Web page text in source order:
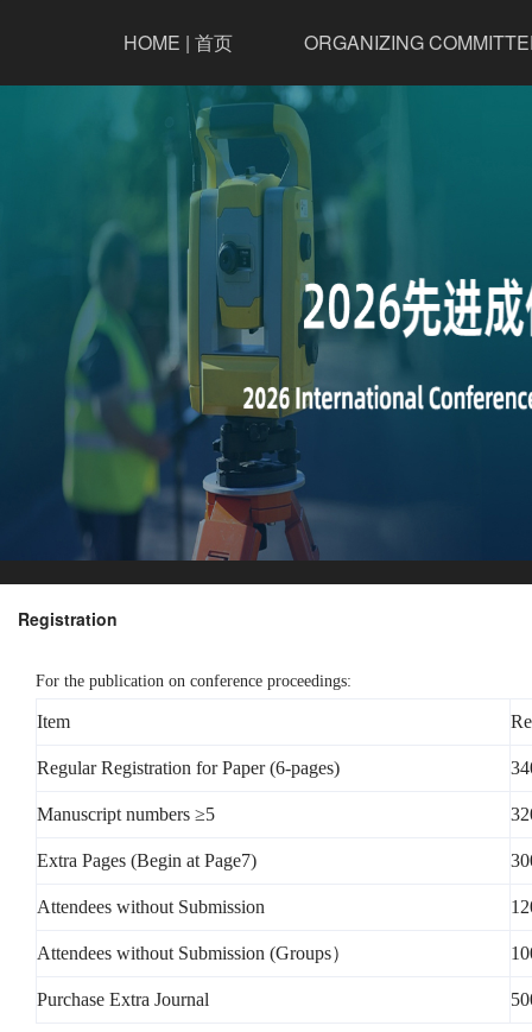
HOME | 首页 ORGANIZING
Registration
For the publication on conference proceedings:
Item
Regular Registration for Paper (6-pages)
Manuscript numbers ≥5
Extra Pages (Begin at Page7)
Attendees without Submission
Attendees without Submission (Groups）
Purchase Extra Journal